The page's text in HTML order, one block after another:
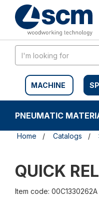
content
navigation
MACHINE
PNEUMATIC
Home Catalogs
QUICK
Item code: 00C1330262A